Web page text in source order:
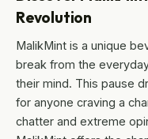
Revolution
MalikMint is a unique
break from the
their mind. This pause
for anyone craving a
chatter and extreme